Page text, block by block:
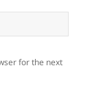
for the next